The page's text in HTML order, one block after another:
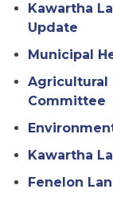
Kawartha
Update
Municipal
Agricultural
Committee
Kawartha
Fenelon